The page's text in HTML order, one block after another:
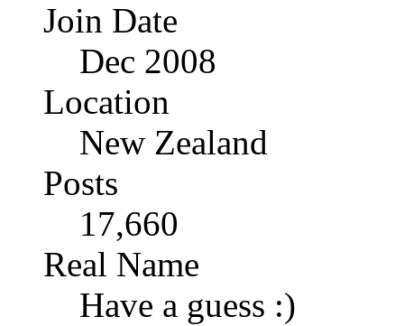
Join Date
Dec 2008
Location
New Zealand
Posts
17,660
Real Name
Have a guess :)